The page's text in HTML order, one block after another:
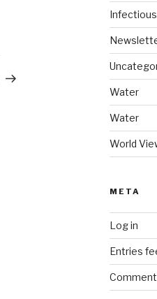
Post
Water
Water
World
META
Log in
Entries